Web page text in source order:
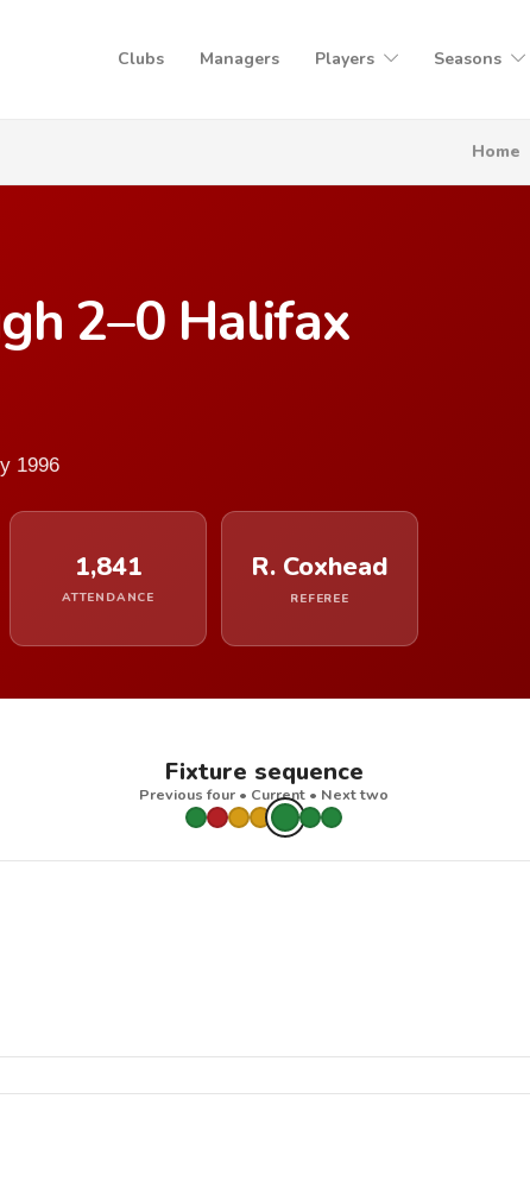
Clubs Managers Players Seasons
Home
2–0 Halifax
1996
1,841
ATTENDANCE
R. Coxhead
REFEREE
Fixture sequence
Previous four • Current • Next two